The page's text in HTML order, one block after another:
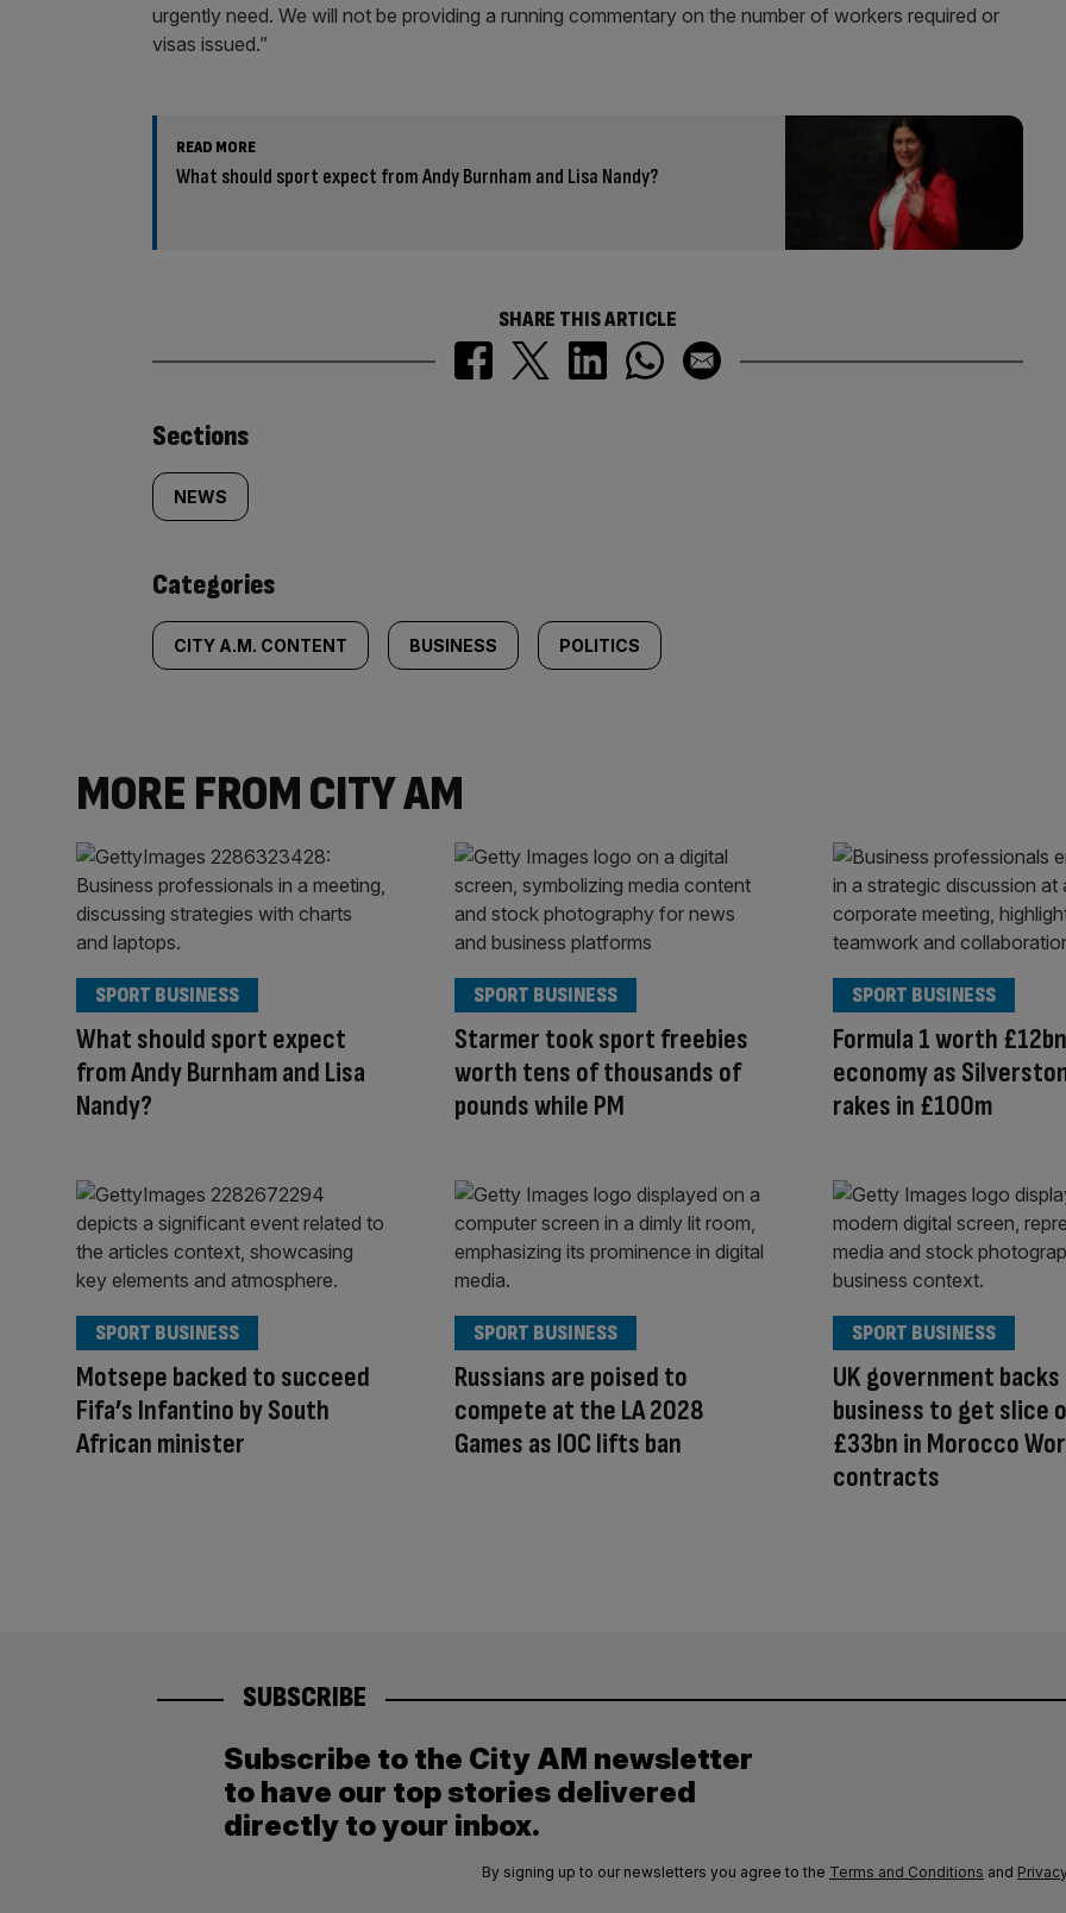
urgently need. We will not be providing a running commentary on the number of workers required or
visas issued.”
READ MORE
What should sport expect from Andy Burnham and Lisa Nandy?
SHARE THIS ARTICLE
Similarly
tagged
content:
Sections
NEWS
Categories
CITY A.M. CONTENT BUSINESS POLITICS
MORE FROM CITY AM
What should sport expect
from Andy Burnham and Lisa
Nandy?
SPORT BUSINESS
Starmer took sport freebies
worth tens of thousands of
pounds while PM
SPORT BUSINESS
Formula 1 worth
economy as
rakes in £100m
SPORT BUSINESS
Motsepe backed to succeed
Fifa’s Infantino by South
African minister
SPORT BUSINESS
Russians are poised to
compete at the LA 2028
Games as IOC lifts ban
SPORT BUSINESS
UK government
business to get slice
£33bn in Morocco
contracts
SPORT BUSINESS
SUBSCRIBE
Subscribe to the City AM newsletter
to have our top stories delivered
directly to your inbox.
By signing up to our newsletters you agree to the Terms and Conditions and